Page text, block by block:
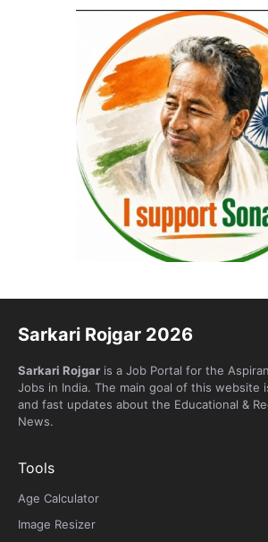
Sarkari Rojgar 2026
Sarkari Rojgar is a Job Portal for the
Jobs in India. The main goal of this website
and fast updates about the Educational &
News.
Tools
Age Calculator
Image Resizer